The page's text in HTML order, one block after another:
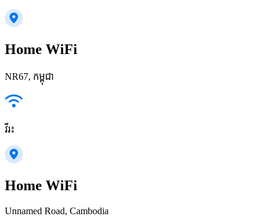
Home WiFi
NR67, កម្ពុជា
វីរះ
Home WiFi
Unnamed Road, Cambodia